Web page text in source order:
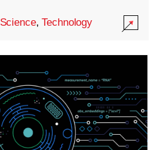
Science,Technology